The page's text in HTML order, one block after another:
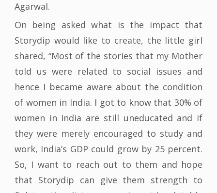
Agarwal.
On being asked what is the impact that
Storydip would like to create, the little girl
shared, “Most of the stories that my Mother
told us were related to social issues and
hence I became aware about the condition
of women in India. I got to know that 30% of
women in India are still uneducated and if
they were merely encouraged to study and
work, India’s GDP could grow by 25 percent.
So, I want to reach out to them and hope
that Storydip can give them strength to